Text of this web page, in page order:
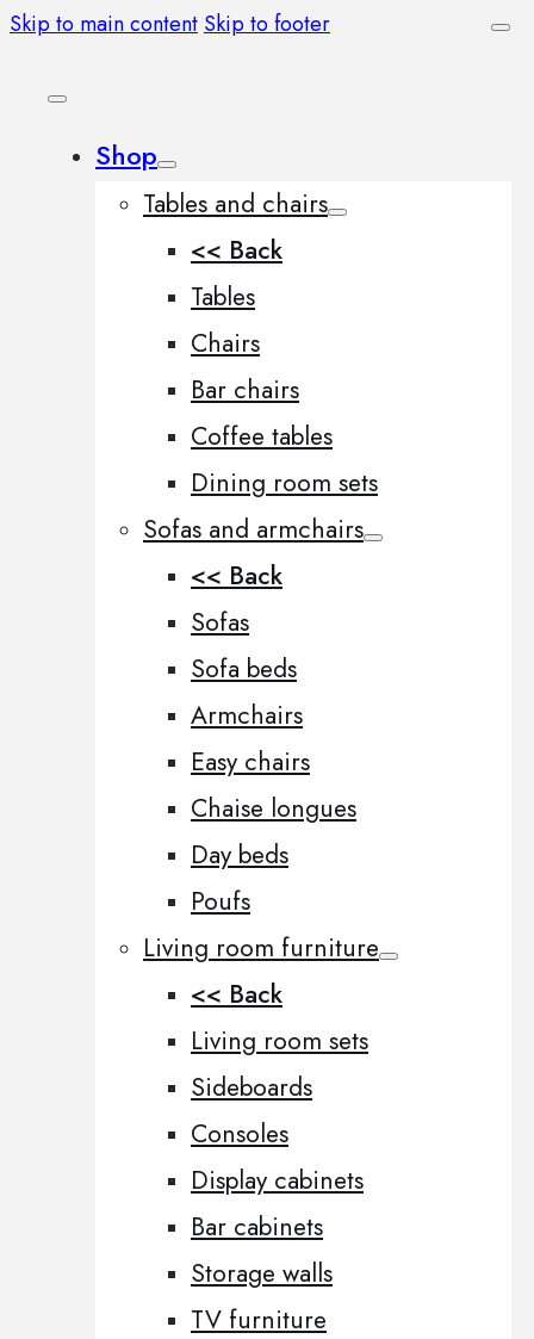
Skip to main content Skip to footer
Shop
Tables and chairs
<< Back
Tables
Chairs
Bar chairs
Coffee tables
Dining room sets
Sofas and armchairs
<< Back
Sofas
Sofa beds
Armchairs
Easy chairs
Chaise longues
Day beds
Poufs
Living room furniture
<< Back
Living room sets
Sideboards
Consoles
Display cabinets
Bar cabinets
Storage walls
TV furniture